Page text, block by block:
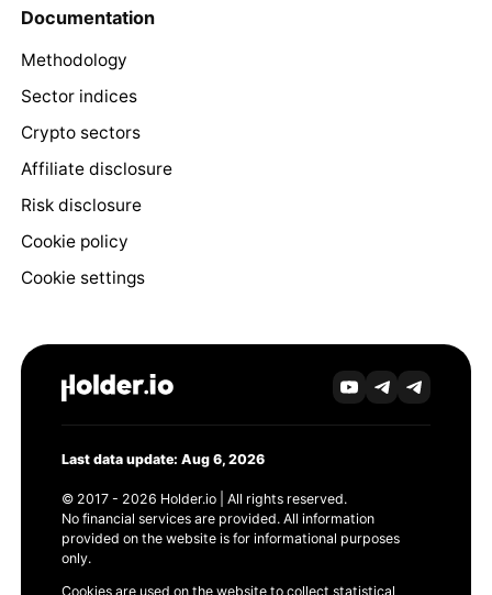
Documentation
Methodology
Sector indices
Crypto sectors
Affiliate disclosure
Risk disclosure
Cookie policy
Cookie settings
Last data update: Aug 6, 2026
© 2017 - 2026 Holder.io | All rights reserved.
No financial services are provided. All information
provided on the website is for informational purposes
only.
Cookies are used on the website to collect statistical